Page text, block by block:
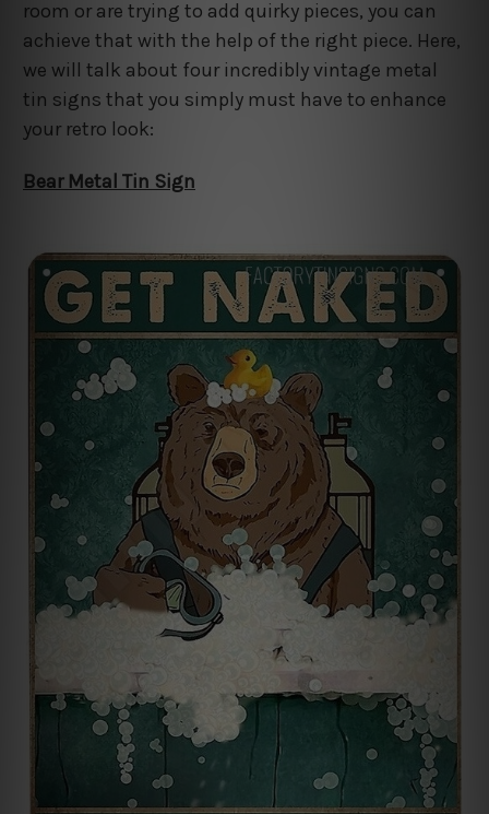
room or are trying to add quirky pieces, you can
achieve that with the help of the right piece. Here,
we will talk about four incredibly vintage metal
tin signs that you simply must have to enhance
your retro look:
Bear Metal Tin Sign